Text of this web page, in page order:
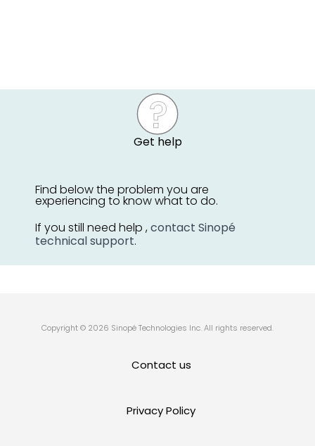
Get help
Find below the problem you are
experiencing to know what to do.
If you still need help ,contact Sinopé
technical support.
Copyright © 2026 Sinopé Technologies Inc. All rights reserved.
Contact us
Privacy Policy